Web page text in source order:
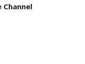
Channel